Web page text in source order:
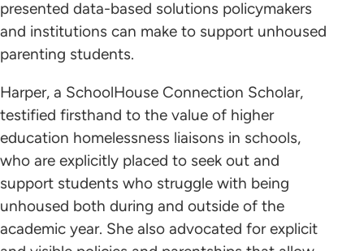
presented data-based solutions policymakers
and institutions can make to support unhoused
parenting students.
Harper, a SchoolHouse Connection Scholar,
testified firsthand to the value of higher
education homelessness liaisons in schools,
who are explicitly placed to seek out and
support students who struggle with being
unhoused both during and outside of the
academic year. She also advocated for explicit